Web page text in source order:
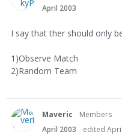
April 2003
I say that ther should only
1)Observe Match
2)Random Team
Maveric
Members
April 2003
edited